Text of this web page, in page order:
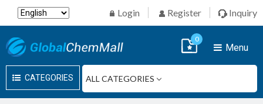
Login Register Inquiry
CATEGORIES
Menu
0